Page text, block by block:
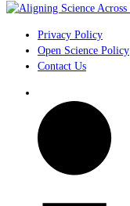
Privacy Policy
Open Science Policy
Contact Us